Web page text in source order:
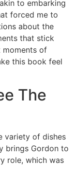
to embarking
forced me to
about the
that stick
moments of
this book feel
The
variety of dishes
brings Gordon to
role, which was